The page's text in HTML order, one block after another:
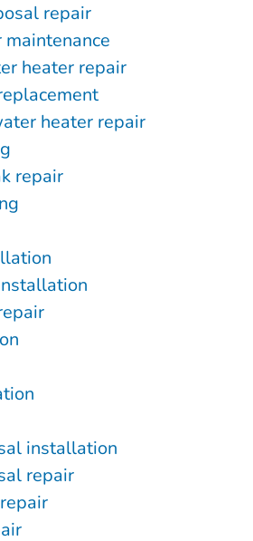
repair
heater repair
heater repair
repair
installation
repair